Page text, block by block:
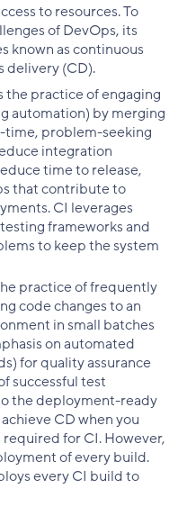
to resources. To
of DevOps, its
known as continuous
delivery (CD).
the practice of engaging
automation) by merging
problem-seeking
integration
time to release,
that contribute to
CI leverages
frameworks and
to keep the system
practice of frequently
code changes to an
in small batches
on automated
for quality assurance
successful test
the deployment-ready
CD when you
for CI. However,
of every build.
every CI build to